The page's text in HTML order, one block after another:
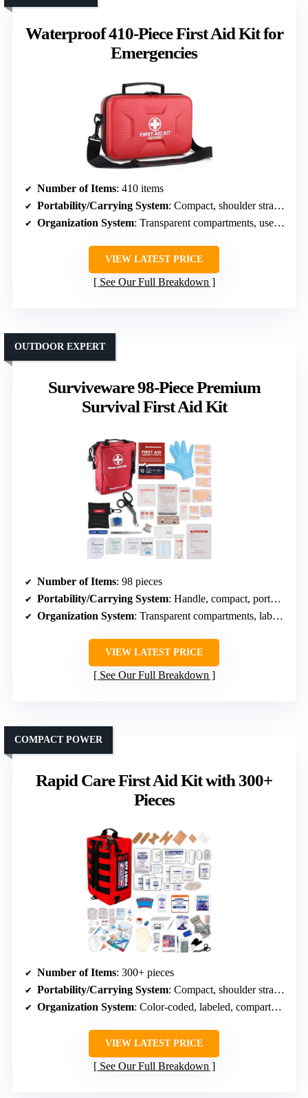
Waterproof 410-Piece First Aid Kit for
Emergencies
Number of Items: 410 items
Portability/Carrying System: Compact, shoulder strap, easy carry
Organization System: Transparent compartments, user-friendly
VIEW LATEST PRICE
See Our Full Breakdown
Surviveware 98-Piece Premium
Survival First Aid Kit
OUTDOOR EXPERT
Number of Items: 98 pieces
Portability/Carrying System: Handle, compact, portable
Organization System: Transparent compartments, labeled
VIEW LATEST PRICE
See Our Full Breakdown
Rapid Care First Aid Kit with 300+
Pieces
COMPACT POWER
Number of Items: 300+ pieces
Portability/Carrying System: Compact, shoulder strap, MOLLE attachment
Organization System: Color-coded, labeled, compartments
VIEW LATEST PRICE
See Our Full Breakdown